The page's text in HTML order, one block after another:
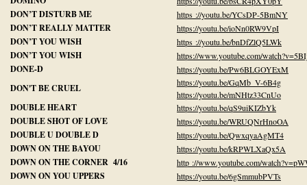
DON’T DISTURB ME https ://youtu.be/YCsDP-5BmNY
DON’T REALLY MATTER https://youtu.be/ioNn0RW9VpI
DON’T YOU WISH https ://youtu.be/bnDfZlQ5LWk
DON’T YOU WISH https://www.youtube.com/
DONE-D https://youtu.be/Pw6BLGOYExM
DON'T BE CRUEL
https://youtu.be/GqMb_V-6B4g
https://youtu.be/mNHtz33CnUo
DOUBLE HEART https://youtu.be/qS9uiKIZbYk
DOUBLE SHOT OF LOVE https://youtu.be/WRUQNrHnoOA
DOUBLE U DOUBLE D https://youtu.be/QwxqyaAgMT4
DOWN ON THE BAYOU https://youtu.be/kRPWLXaQx5A
DOWN ON THE CORNER 4/16 http ://www.youtube.com/
DOWN ON YOU UPPERS https://youtu.be/6gSmmubPVTs